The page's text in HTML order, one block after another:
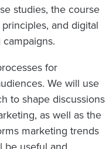
studies, the course
and digital
for
We will use
to shape discussions
as well as the
marketing trends